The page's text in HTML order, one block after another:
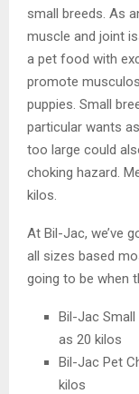
small breeds. As
muscle and joint
a pet food with
promote
puppies. Small
particular wants
too large could
choking hazard.
kilos.
At Bil-Jac, we’ve
all sizes based
going to be when
Bil-Jac
as 20 kilos
Bil-Jac Pet
kilos